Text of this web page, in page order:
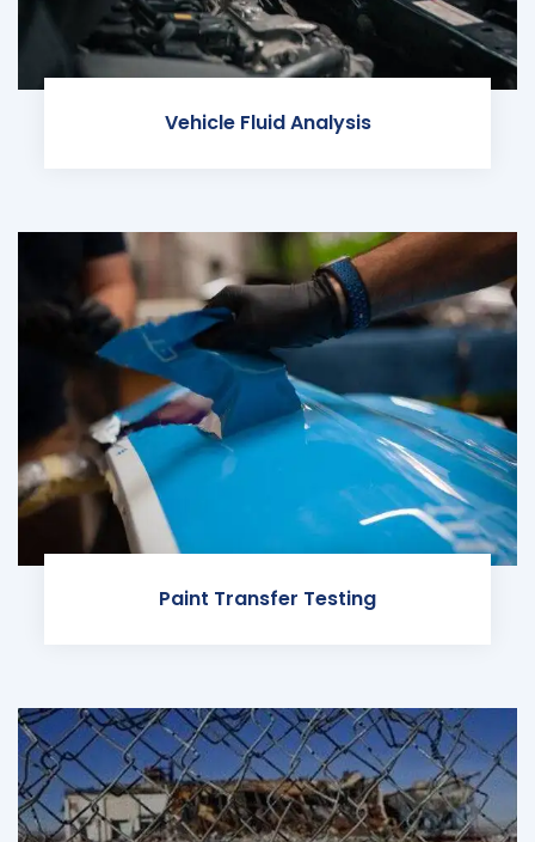
Vehicle Fluid Analysis
Paint Transfer Testing